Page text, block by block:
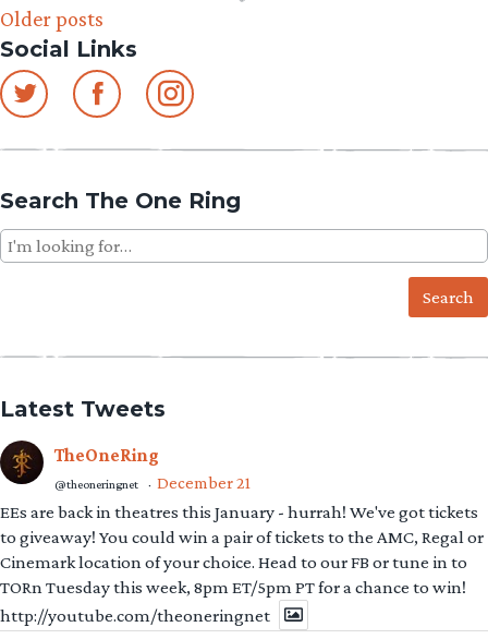
Posts
navigation
Older posts
Social Links
Search The One Ring
Search
for:
Latest Tweets
TheOneRing
@theoneringnet · December 21
EEs are back in theatres this January - hurrah! We've got tickets
to giveaway! You could win a pair of tickets to the AMC, Regal or
Cinemark location of your choice. Head to our FB or tune in to
TORn Tuesday this week, 8pm ET/5pm PT for a chance to win!
http://youtube.com/theoneringnet